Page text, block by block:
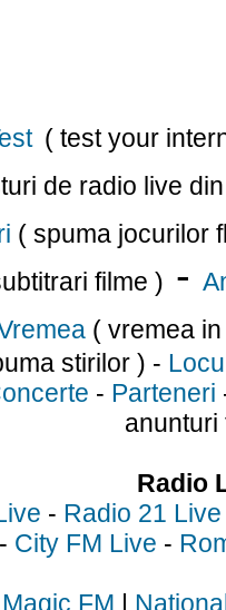
( test your
de radio live
( spuma jocurilor
filme ) -
( vremea
stirilor ) -
- Parteneri
anunturi
Radio
- Radio 21 Live
- City FM Live -
Magic FM |